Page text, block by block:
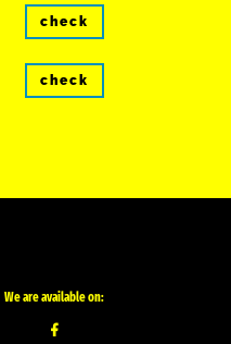
check
check
We are available on: